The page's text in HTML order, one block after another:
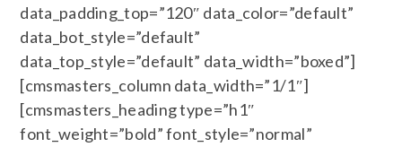
data_padding_top=”120″ data_color=”default”
data_bot_style=”default”
data_top_style=”default” data_width=”boxed”]
[cmsmasters_column data_width=”1/1″]
[cmsmasters_heading type=”h1″
font_weight=”bold” font_style=”normal”